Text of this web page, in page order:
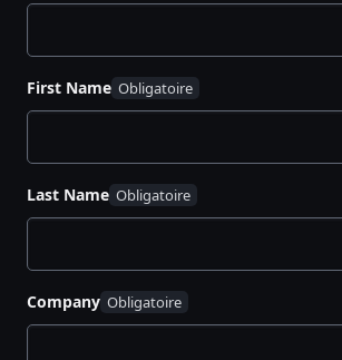
First Name
Last Name
Company